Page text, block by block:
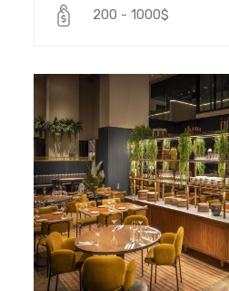
200 - 1000$